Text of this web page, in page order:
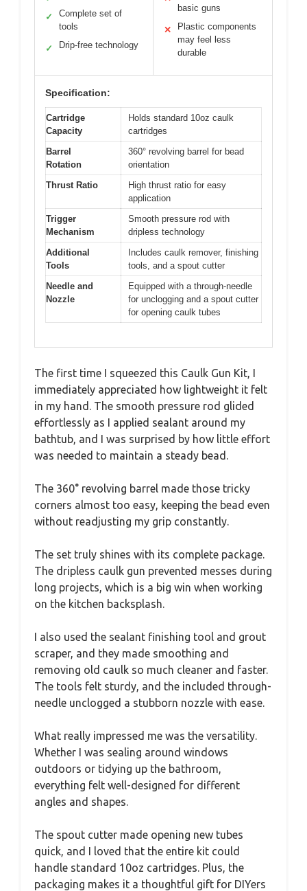
✓
Complete set of
tools
✓ Drip-free technology
basic guns
✕
Plastic components
may feel less
durable
Specification:
Cartridge
Capacity
Holds standard 10oz caulk
cartridges
Barrel
Rotation
360° revolving barrel for bead
orientation
Thrust Ratio
High thrust ratio for easy
application
Trigger
Mechanism
Smooth pressure rod with
dripless technology
Additional
Tools
Includes caulk remover, finishing
tools, and a spout cutter
Needle and
Nozzle
Equipped with a through-needle
for unclogging and a spout cutter
for opening caulk tubes
The first time I squeezed this Caulk Gun Kit, I
immediately appreciated how lightweight it felt
in my hand. The smooth pressure rod glided
effortlessly as I applied sealant around my
bathtub, and I was surprised by how little effort
was needed to maintain a steady bead.
The 360° revolving barrel made those tricky
corners almost too easy, keeping the bead even
without readjusting my grip constantly.
The set truly shines with its complete package.
The dripless caulk gun prevented messes during
long projects, which is a big win when working
on the kitchen backsplash.
I also used the sealant finishing tool and grout
scraper, and they made smoothing and
removing old caulk so much cleaner and faster.
The tools felt sturdy, and the included through-
needle unclogged a stubborn nozzle with ease.
What really impressed me was the versatility.
Whether I was sealing around windows
outdoors or tidying up the bathroom,
everything felt well-designed for different
angles and shapes.
The spout cutter made opening new tubes
quick, and I loved that the entire kit could
handle standard 10oz cartridges. Plus, the
packaging makes it a thoughtful gift for DIYers